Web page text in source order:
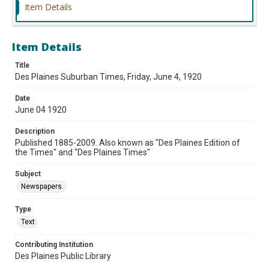
Item Details
Item Details
Title
Des Plaines Suburban Times, Friday, June 4, 1920
Date
June 04 1920
Description
Published 1885-2009. Also known as "Des Plaines Edition of
the Times" and "Des Plaines Times"
Subject
Newspapers.
Type
Text
Contributing Institution
Des Plaines Public Library